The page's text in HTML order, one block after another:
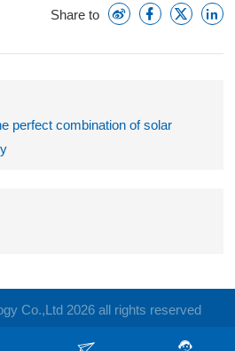
Share to
perfect combination of solar
Co.,Ltd 2026 all rights reserved